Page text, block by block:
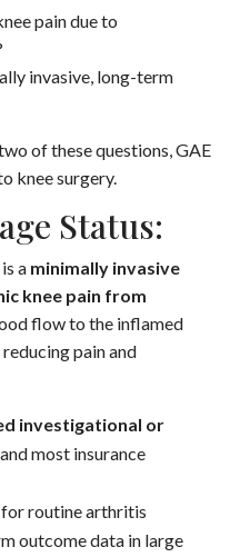
pain due to
invasive, long-term
of these questions, GAE
knee surgery.
Status:
a minimally invasive
knee pain from
flow to the inflamed
pain and
investigational or
most insurance
for routine arthritis
outcome data in large